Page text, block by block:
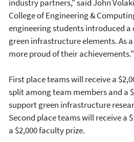
industry partners," said John
College of Engineering &
engineering students introduced
green infrastructure elements. As
more proud of their achievements."
First place teams will receive a
split among team members and a
support green infrastructure
Second place teams will receive a
a $2,000 faculty prize.